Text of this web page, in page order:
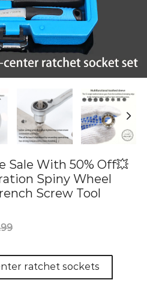
Sale With 50% Off💥
Spiny Wheel
Screw Tool
ratchet sockets